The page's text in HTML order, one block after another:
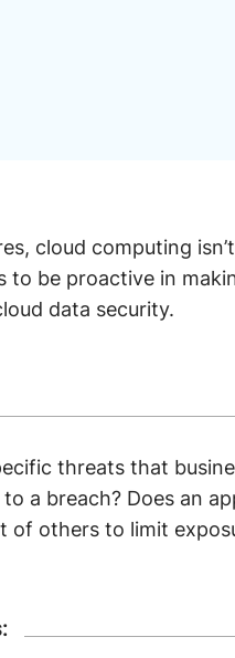
cloud computing
to be proactive in
data security.
threats that
a breach? Does an
of others to limit